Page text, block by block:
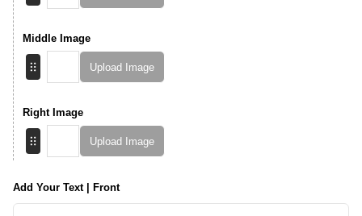
Middle Image
Upload Image
Right Image
Upload Image
Add Your Text | Front